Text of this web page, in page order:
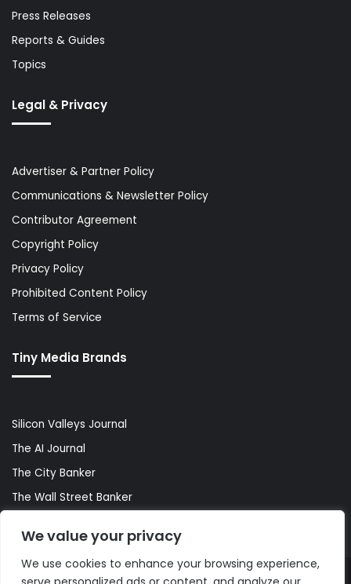
We value your privacy
We use cookies to enhance your browsing experience,
Press Releases
Reports & Guides
Topics
Legal & Privacy
Advertiser & Partner Policy
Communications & Newsletter Policy
Contributor Agreement
Copyright Policy
Privacy Policy
Prohibited Content Policy
Terms of Service
Tiny Media Brands
Silicon Valleys Journal
The AI Journal
The City Banker
The Wall Street Banker